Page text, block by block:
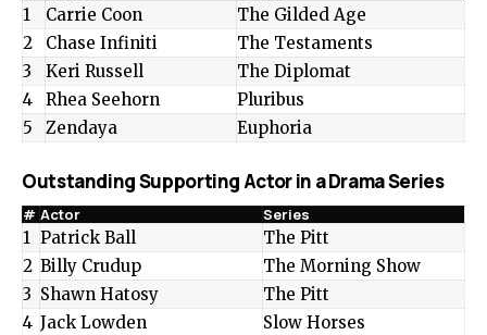
1 Carrie Coon
The Gilded Age
2
Chase Infiniti
The Testaments
3
Keri Russell
The Diplomat
4
Rhea Seehorn
Pluribus
5
Zendaya Euphoria
Outstanding Supporting Actor in a Drama Series
# Actor Series
1 Patrick Ball
The Pitt
2 Billy Crudup
The Morning Show
3 Shawn Hatosy
The Pitt
4 Jack Lowden Slow Horses